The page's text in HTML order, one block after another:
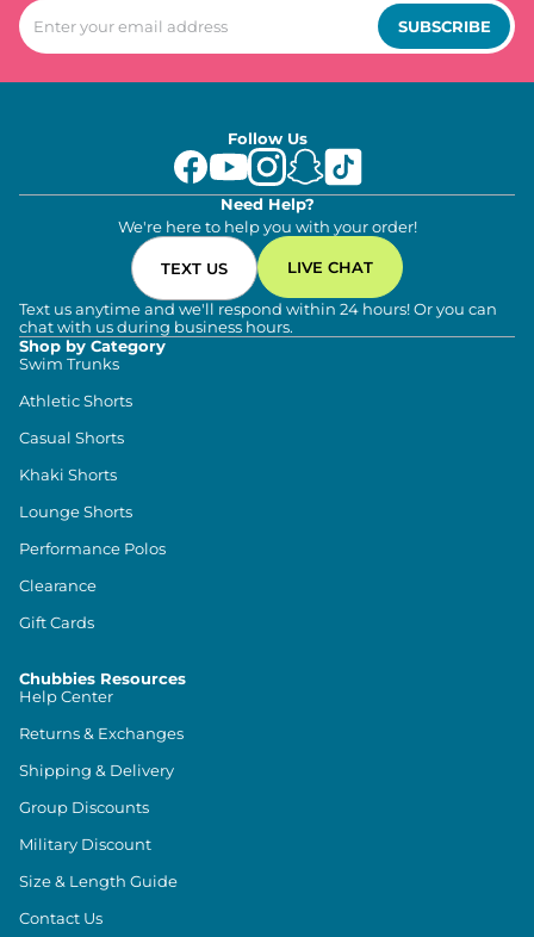
SUBSCRIBE
Follow Us
Need Help?
We're here to help you with your order!
TEXT US LIVE CHAT
Text us anytime and we'll respond within 24 hours! Or you can
chat with us during business hours.
Shop by Category
Swim Trunks
Athletic Shorts
Casual Shorts
Khaki Shorts
Lounge Shorts
Performance Polos
Clearance
Gift Cards
Chubbies Resources
Help Center
Returns & Exchanges
Shipping & Delivery
Group Discounts
Military Discount
Size & Length Guide
Contact Us